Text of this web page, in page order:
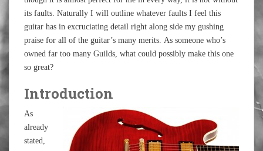
its faults. Naturally I will outline whatever faults I feel this
guitar has in excruciating detail right along side my gushing
praise for all of the guitar’s many merits. As someone who’s
owned far too many Guilds, what could possibly make this one
so great?
Introduction
As
already
stated,